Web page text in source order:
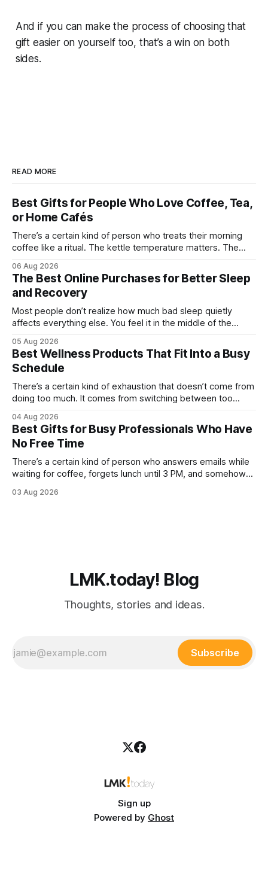
And if you can make the process of choosing that
gift easier on yourself too, that’s a win on both
sides.
READ MORE
Best Gifts for People Who Love Coffee, Tea,
or Home Cafés
There’s a certain kind of person who treats their morning
coffee like a ritual. The kettle temperature matters. The
“for weekends only.” And honestly, they’re not hard to shop
for. The challenge is finding something that feels
06 Aug 2026
The Best Online Purchases for Better Sleep
and Recovery
Most people don’t realize how much bad sleep quietly
affects everything else. You feel it in the middle of the
workouts that somehow leave you sore for three days.
Even weekends stop feeling restorative when your body
never fully catches
05 Aug 2026
Best Wellness Products That Fit Into a Busy
Schedule
There’s a certain kind of exhaustion that doesn’t come from
doing too much. It comes from switching between too
messages, the next you’re ordering groceries while
listening to a podcast about cortisol levels. Somewhere in
between,
04 Aug 2026
Best Gifts for Busy Professionals Who Have
No Free Time
There’s a certain kind of person who answers emails while
waiting for coffee, forgets lunch until 3 PM, and somehow
probably know one. Busy professionals are notoriously hard
03 Aug 2026
LMK.today! Blog
Thoughts, stories and ideas.
Subscribe
Sign up
Powered by Ghost